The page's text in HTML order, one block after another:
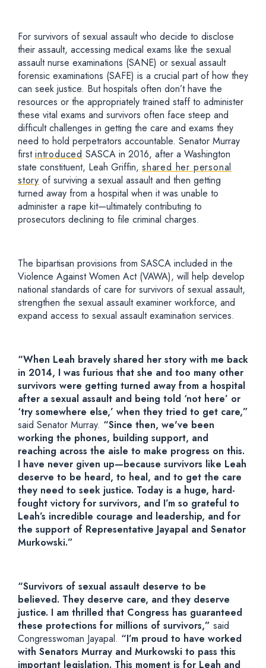
For survivors of sexual assault who decide to disclose
their assault, accessing medical exams like the sexual
assault nurse examinations (SANE) or sexual assault
forensic examinations (SAFE) is a crucial part of how they
can seek justice. But hospitals often don’t have the
resources or the appropriately trained staff to administer
these vital exams and survivors often face steep and
difficult challenges in getting the care and exams they
need to hold perpetrators accountable. Senator Murray
firstintroduced SASCA in 2016, after a Washington
state constituent, Leah Griffin, shared her personal
story of surviving a sexual assault and then getting
turned away from a hospital when it was unable to
administer a rape kit—ultimately contributing to
prosecutors declining to file criminal charges.
The bipartisan provisions from SASCA included in the
Violence Against Women Act (VAWA), will help develop
national standards of care for survivors of sexual assault,
strengthen the sexual assault examiner workforce, and
expand access to sexual assault examination services.
“When Leah bravely shared her story with me back
in 2014, I was furious that she and too many other
survivors were getting turned away from a hospital
after a sexual assault and being told ‘not here’ or
‘try somewhere else,’ when they tried to get care,”
said Senator Murray. “Since then, we've been
working the phones, building support, and
reaching across the aisle to make progress on this.
I have never given up—because survivors like Leah
deserve to be heard, to heal, and to get the care
they need to seek justice. Today is a huge, hard-
fought victory for survivors, and I’m so grateful to
Leah’s incredible courage and leadership, and for
the support of Representative Jayapal and Senator
Murkowski.”
“Survivors of sexual assault deserve to be
believed. They deserve care, and they deserve
justice. I am thrilled that Congress has guaranteed
these protections for millions of survivors,” said
Congresswoman Jayapal. “I’m proud to have worked
with Senators Murray and Murkowski to pass this
important legislation. This moment is for Leah and